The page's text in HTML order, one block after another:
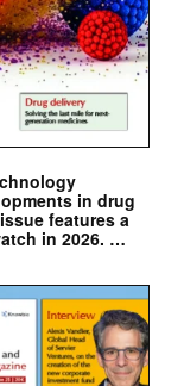
in drug
features a
in 2026. …